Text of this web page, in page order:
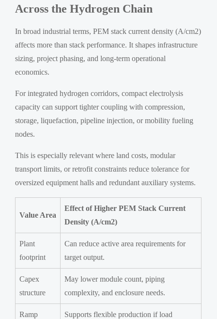
Across the Hydrogen Chain
In broad industrial terms, PEM stack current density (A/cm2)
affects more than stack performance. It shapes infrastructure
sizing, project phasing, and long-term operational
economics.
For integrated hydrogen corridors, compact electrolysis
capacity can support tighter coupling with compression,
storage, liquefaction, pipeline injection, or mobility fueling
nodes.
This is especially relevant where land costs, modular
transport limits, or retrofit constraints reduce tolerance for
oversized equipment halls and redundant auxiliary systems.
Value Area
Effect of Higher PEM Stack Current
Density (A/cm2)
Plant
footprint
Can reduce active area requirements for
target output.
Capex
structure
May lower module count, piping
complexity, and enclosure needs.
Ramp
Supports flexible production if load